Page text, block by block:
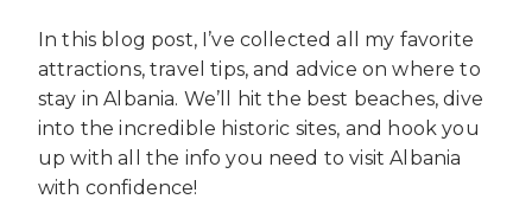
In this blog post, I’ve collected all my favorite
attractions, travel tips, and advice on where to
stay in Albania. We’ll hit the best beaches, dive
into the incredible historic sites, and hook you
up with all the info you need to visit Albania
with confidence!